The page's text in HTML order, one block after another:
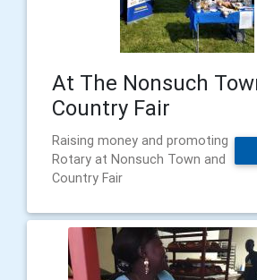
At The Nonsuch
Country Fair
Raising money and promoting
Rotary at Nonsuch Town and
Country Fair